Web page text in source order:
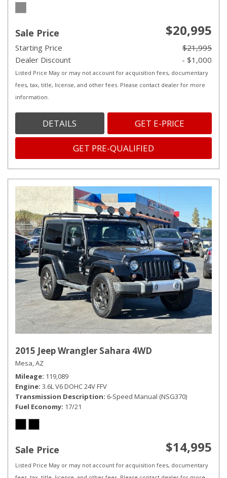
Sale Price $20,995
Starting Price
$21,995
Dealer Discount
- $1,000
Listed Price May or may not account for acquisition fees, documentary
fees, tax, title, license, and other fees. Please contact dealer for more
information.
DETAILS GET E-PRICE
GET PRE-QUALIFIED
2015 Jeep Wrangler Sahara 4WD
Mesa, AZ
Mileage 119,089
Engine 3.6L V6 DOHC 24V FFV
Transmission Description 6-Speed Manual (NSG370)
Fuel Economy 17/21
Sale Price $14,995
Listed Price May or may not account for acquisition fees, documentary